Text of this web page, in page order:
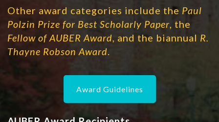
Other award categories include the Paul
Polzin Prize for Best Scholarly Paper , the
Fellow of AUBER Award , and the biannual R.
Thayne Robson Award
Award Guidelines